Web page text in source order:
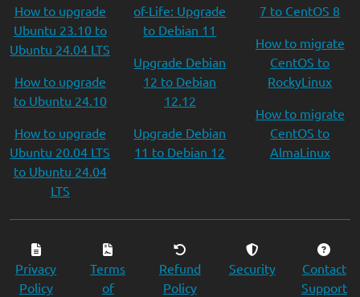
How to upgrade
Ubuntu 23.10 to
Ubuntu 24.04 LTS
How to upgrade
to Ubuntu 24.10
How to upgrade
Ubuntu 20.04 LTS
to Ubuntu 24.04
LTS
of-Life: Upgrade
to Debian 11
Upgrade Debian
12 to Debian
12.12
Upgrade Debian
11 to Debian 12
7 to CentOS 8
How to migrate
CentOS to
RockyLinux
How to migrate
CentOS to
AlmaLinux
Privacy
Policy
Terms
of
Refund
Policy
Security
Contact
Support